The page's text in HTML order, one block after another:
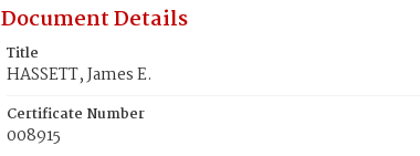
Document Details
Title
HASSETT, James E.
Certificate Number
008915